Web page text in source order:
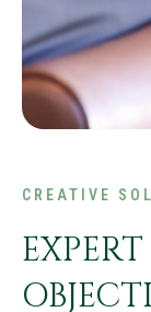
CREATIVE